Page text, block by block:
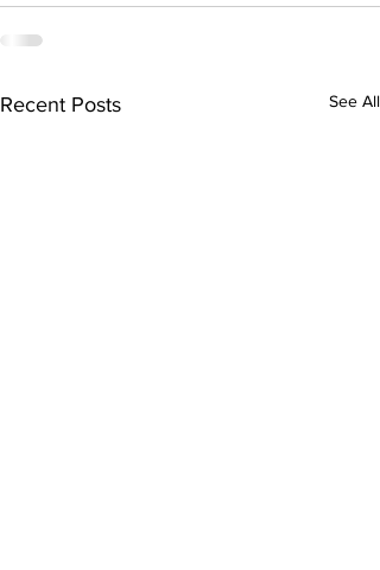
Recent Posts See All